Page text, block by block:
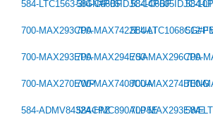
584-LTC1563-3IGN#PBF584-C6605IDJC-14PBF
584-C6605IDJC-
584-
700-MAX293CPA700-MAX7422EUAT
584- 512-
700-MAX293EPA700-MAX294ESA700-MAX296CPA
700-
700-MAX270EWP700-MAX7408CUA700-MAX274BENG
700-
584-ADMV8432ACPZ584-HMC890ALP5E700-MAX293EWE
584-